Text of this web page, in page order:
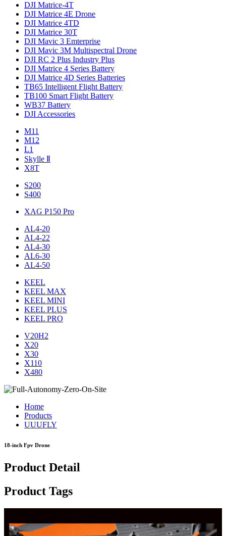
DJI Matrice-4T
DJI Matrice 4E Drone
DJI Matrice 4TD
DJI Matrice 30T
DJI Mavic 3 Emterprise
DJI Mavic 3M Multispectral Drone
DJI RC 2 Plus Industry Plus
DJI Matrice 4 Series Battery
DJI Matrice 4D Series Batteries
TB65 Intelligent Flight Battery
TB100 Smart Flight Battery
WB37 Battery
DJI Accessories
M11
M12
L1
Skylle Ⅱ
X8T
S200
S400
XAG P150 Pro
AL4-20
AL4-22
AL4-30
AL6-30
AL4-50
KEEL
KEEL MAX
KEEL MINI
KEEL PLUS
KEEL PRO
V20H2
X20
X30
X110
X480
Home
Products
UUUFLY
18-inch Fpv Drone
Product Detail
Product Tags